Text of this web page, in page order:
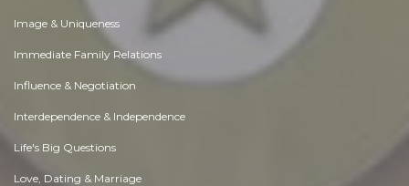
Image & Uniqueness
Immediate Family Relations
Influence & Negotiation
Interdependence & Independence
Life's Big Questions
Love, Dating & Marriage